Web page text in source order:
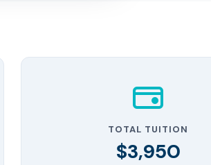
TOTAL TUITION
$3,950